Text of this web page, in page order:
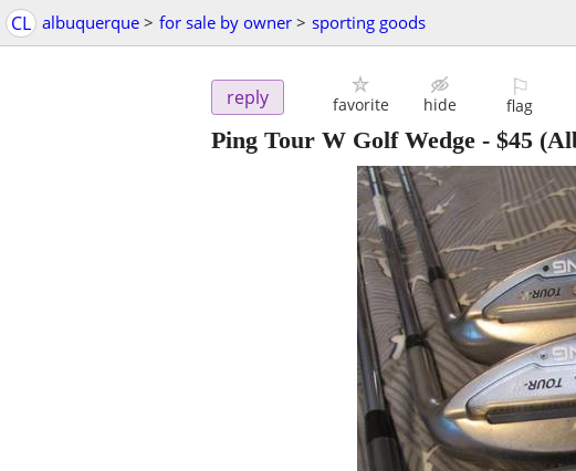
CL albuquerque > for sale by owner > sporting goods
reply favorite hide
⚐
flag
Ping Tour W Golf Wedge - $45